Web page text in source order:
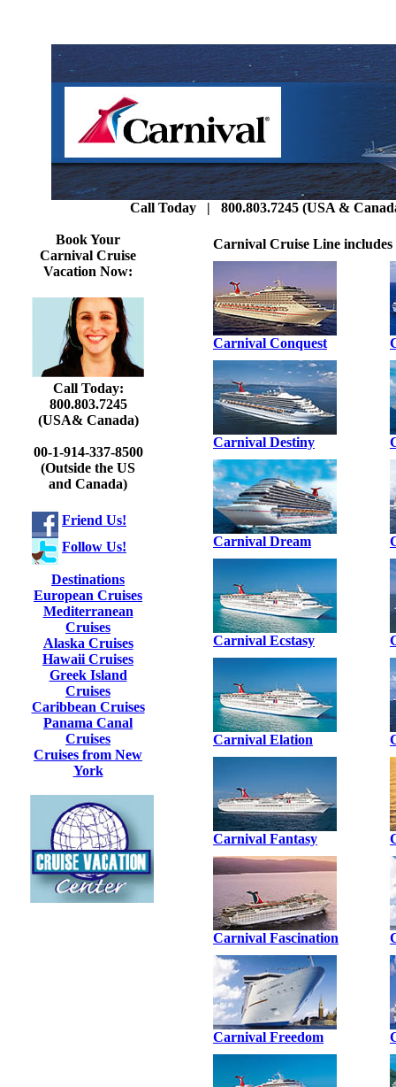
Call Today | 800.803.7245 (USA &
Book Your
Carnival Cruise
Vacation Now:
Call Today:
800.803.7245
(USA& Canada)
00-1-914-337-8500
(Outside the US
and Canada)
Friend Us!
Follow Us!
Destinations
European Cruises
Mediterranean
Cruises
Alaska Cruises
Hawaii Cruises
Greek Island
Cruises
Caribbean Cruises
Panama Canal
Cruises
Cruises from New
York
Carnival Cruise Line
Carnival Conquest
Carnival Destiny
Carnival Dream
Carnival Ecstasy
Carnival Elation
Carnival Fantasy
Carnival Fascination
Carnival Freedom